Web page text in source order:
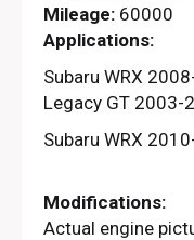
Mileage: 60000
Applications:
Subaru WRX
Legacy GT 2003-
Subaru WRX
Modifications:
Actual engine